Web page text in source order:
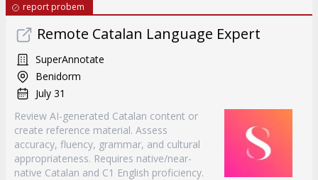
report probem
Remote Catalan Language Expert
SuperAnnotate
Benidorm
July 31
Review AI-generated Catalan content or
create reference material. Assess
accuracy, fluency, grammar, and cultural
appropriateness. Requires native/near-
native Catalan and C1 English proficiency.